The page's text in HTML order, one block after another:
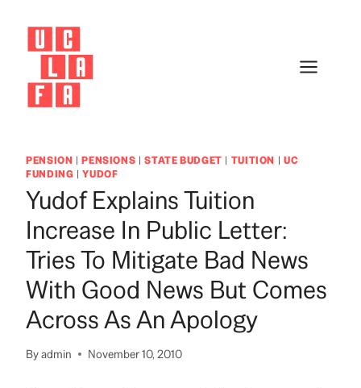
content
PENSION |PENSIONS |STATE BUDGET | TUITION |UC
FUNDING |YUDOF
Yudof Explains Tuition
Increase In Public Letter:
Tries To Mitigate Bad News
With Good News But Comes
Across As An Apology
Byadmin November 10, 2010